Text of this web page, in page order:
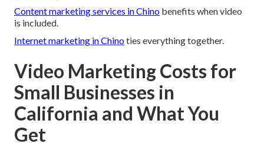
Content marketing services in Chino benefits when video
is included.
Internet marketing in Chinoties everything together.
Video Marketing Costs for
Small Businesses in
California and What You
Get